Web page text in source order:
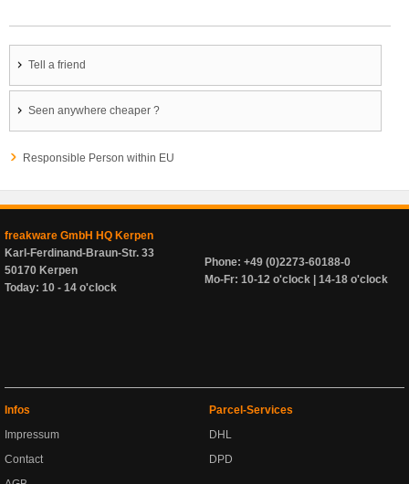
Tell a friend
Seen anywhere cheaper ?
Responsible Person within EU
freakware GmbH HQ Kerpen
Karl-Ferdinand-Braun-Str. 33
50170 Kerpen
Today: 10 - 14 o'clock
Phone: +49 (0)2273-60188-0
Mo-Fr: 10-12 o'clock | 14-18 o'clock
Infos
Impressum
Contact
Parcel-Services
DHL
DPD